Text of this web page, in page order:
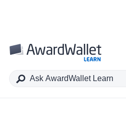
Table of Contents